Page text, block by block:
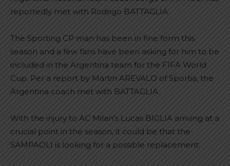
reportedly met with Rodrigo BATTAGLIA.
The Sporting CP man has been in fine form this
season and a few fans have been asking for him to be
included in the Argentina team for the FIFA World
Cup. Per a report by Martin AREVALO of Sportia, the
Argentina coach met with BATTAGLIA.
With the injury to AC Milan’s Lucas BIGLIA arriving at a
crucial point in the season, it could be that the
SAMPAOLI is looking for a possible replacement.